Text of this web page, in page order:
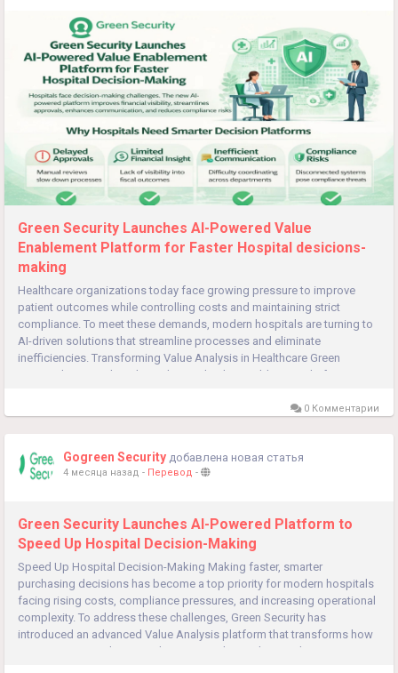
Green Security Launches AI-Powered Value
Enablement Platform for Faster Hospital desicions-
making
Healthcare organizations today face growing pressure to improve
patient outcomes while controlling costs and maintaining strict
compliance. To meet these demands, modern hospitals are turning to
AI-driven solutions that streamline processes and eliminate
inefficiencies. Transforming Value Analysis in Healthcare Green
Security has introduced an advanced Value Enablement Platform
0 Комментарии
Gogreen Security добавлена новая статья
4 месяца назад - Перевод -
Green Security Launches AI-Powered Platform to
Speed Up Hospital Decision-Making
Speed ​​Up Hospital Decision-Making Making faster, smarter
purchasing decisions has become a top priority for modern hospitals
facing rising costs, compliance pressures, and increasing operational
complexity. To address these challenges, Green Security has
introduced an advanced Value Analysis platform that transforms how
organizations evaluate products, control spending, and ensure